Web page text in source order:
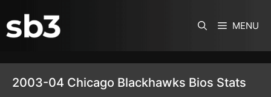
MENU
2003-04 Chicago Blackhawks Bios Stats